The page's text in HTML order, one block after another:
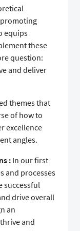
equips
these
question:
and deliver
themes that
of how to
excellence
angles.
: In our first
and processes
successful
drive overall
an
and